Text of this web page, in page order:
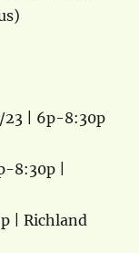
23 | 6p-8:30p
8:30p |
| Richland